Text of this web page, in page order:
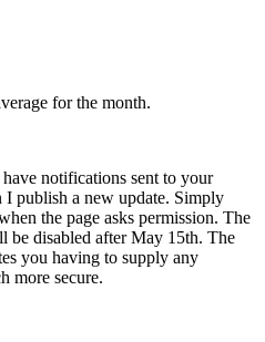
for the month.
notifications sent to your
I publish a new update. Simply
the page asks permission. The
be disabled after May 15th. The
you having to supply any
more secure.